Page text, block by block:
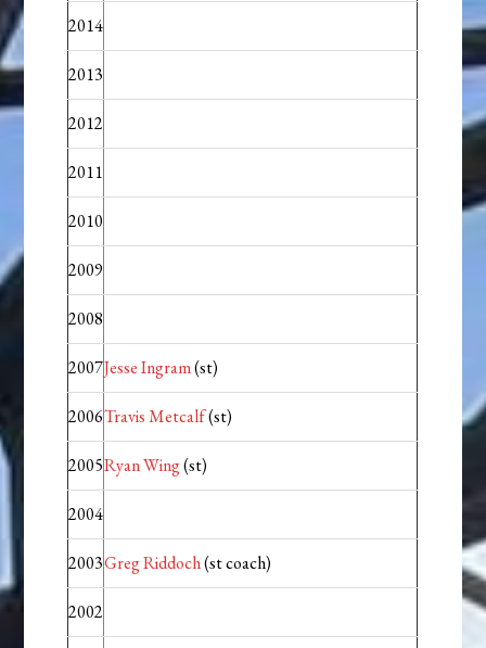
2014
2013
2012
2011
2010
2009
2008
2007Jesse Ingram(st)
2006Travis Metcalf(st)
2005Ryan Wing(st)
2004
2003Greg Riddoch(st coach)
2002